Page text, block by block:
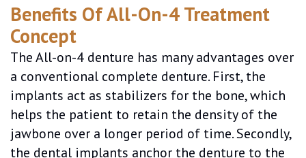
Benefits Of All-On-4 Treatment
Concept
The All-on-4 denture has many advantages over
a conventional complete denture. First, the
implants act as stabilizers for the bone, which
helps the patient to retain the density of the
jawbone over a longer period of time. Secondly,
the dental implants anchor the denture to the